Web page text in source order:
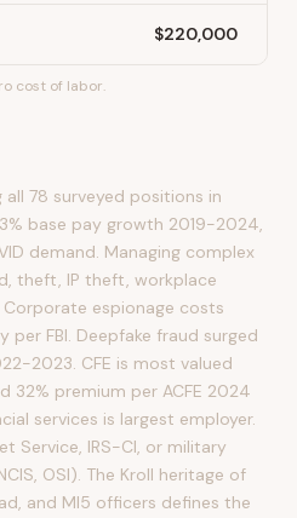
$220,000
cost of labor.
78 surveyed positions in
base pay growth 2019-2024,
demand. Managing complex
theft, IP theft, workplace
Corporate espionage costs
per FBI. Deepfake fraud surged
2023. CFE is most valued
32% premium per ACFE 2024
services is largest employer.
Service, IRS-CI, or military
OSI). The Kroll heritage of
and MI5 officers defines the